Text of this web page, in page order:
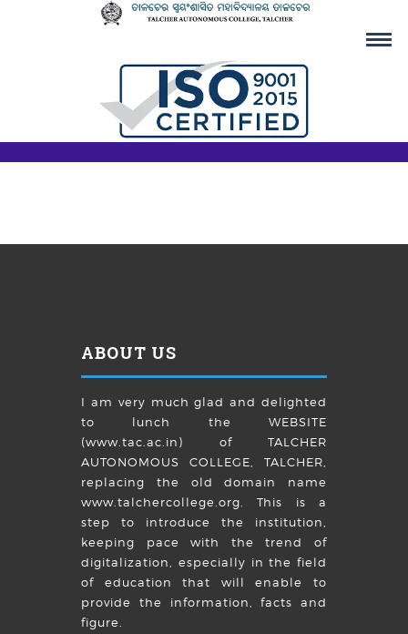
ABOUT US
I am very much glad and delighted
to lunch the WEBSITE
(www.tac.ac.in) of TALCHER
AUTONOMOUS COLLEGE, TALCHER,
replacing the old domain name
www.talchercollege.org. This is a
step to introduce the institution,
keeping pace with the trend of
digitalization, especially in the field
of education that will enable to
provide the information, facts and
figure.